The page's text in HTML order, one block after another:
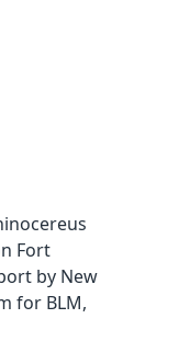
Fort
by New
for BLM,